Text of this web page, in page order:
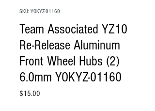
SKU: YOKYZ-01160
Team Associated YZ10
Re-Release Aluminum
Front Wheel Hubs (2)
6.0mm YOKYZ-01160
$15.00